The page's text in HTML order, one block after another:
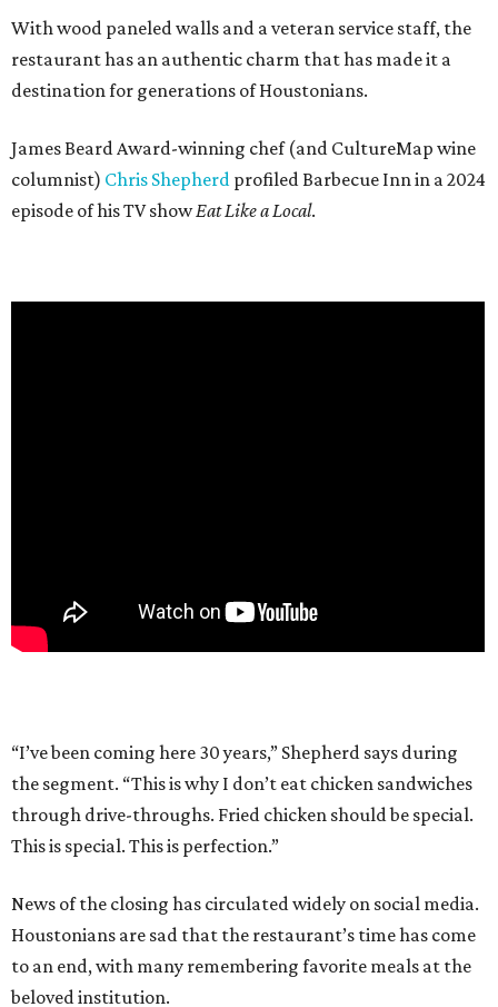
With wood paneled walls and a veteran service staff, the
restaurant has an authentic charm that has made it a
destination for generations of Houstonians.
James Beard Award-winning chef (and CultureMap wine
columnist) Chris Shepherd profiled Barbecue Inn in a 2024
episode of his TV showEat Like a Local.
“I’ve been coming here 30 years,” Shepherd says during
the segment. “This is why I don’t eat chicken sandwiches
through drive-throughs. Fried chicken should be special.
This is special. This is perfection.”
News of the closing has circulated widely on social media.
Houstonians are sad that the restaurant’s time has come
to an end, with many remembering favorite meals at the
beloved institution.